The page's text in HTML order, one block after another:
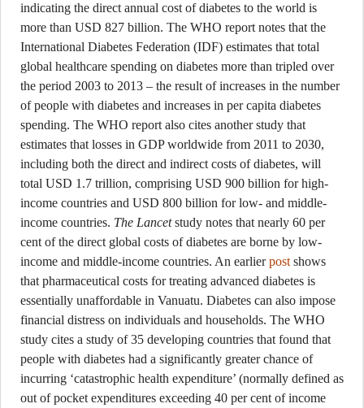
indicating the direct annual cost of diabetes to the world is
more than USD 827 billion. The WHO report notes that the
International Diabetes Federation (IDF) estimates that total
global healthcare spending on diabetes more than tripled over
the period 2003 to 2013 – the result of increases in the number
of people with diabetes and increases in per capita diabetes
spending. The WHO report also cites another study that
estimates that losses in GDP worldwide from 2011 to 2030,
including both the direct and indirect costs of diabetes, will
total USD 1.7 trillion, comprising USD 900 billion for high-
income countries and USD 800 billion for low- and middle-
income countries. The Lancetstudy notes that nearly 60 per
cent of the direct global costs of diabetes are borne by low-
income and middle-income countries. An earlierpost shows
that pharmaceutical costs for treating advanced diabetes is
essentially unaffordable in Vanuatu. Diabetes can also impose
financial distress on individuals and households. The WHO
study cites a study of 35 developing countries that found that
people with diabetes had a significantly greater chance of
incurring ‘catastrophic health expenditure’ (normally defined as
out of pocket expenditures exceeding 40 per cent of income